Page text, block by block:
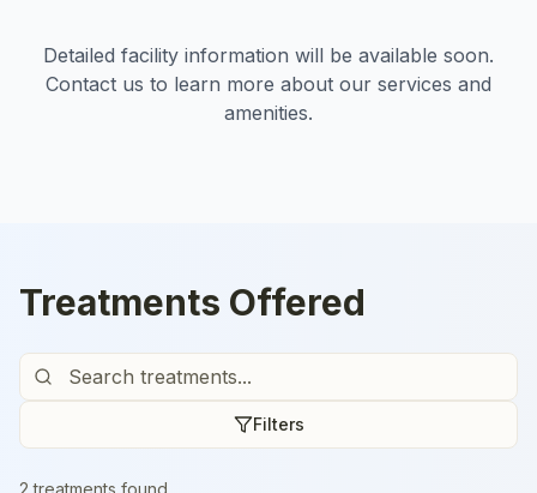
Detailed facility information will be available soon.
Contact us to learn more about our services and
amenities.
Treatments Offered
Filters
2 treatments found